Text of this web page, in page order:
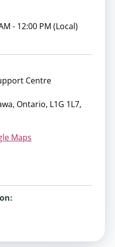
- 12:00 PM (Local)
Centre
Ontario, L1G 1L7,
Maps